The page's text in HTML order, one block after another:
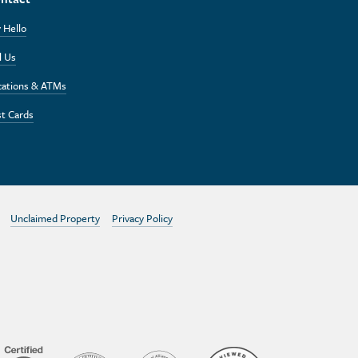
Hello
Us
& ATMs
Cards
Unclaimed Property
Privacy Policy